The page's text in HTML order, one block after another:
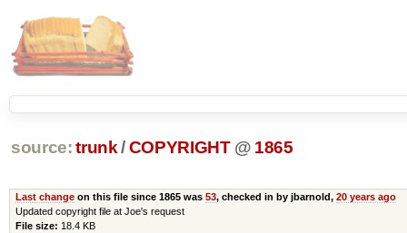
source: trunk /COPYRIGHT @ 1865
Last changeon this file since 1865 was 53, checked in by jbarnold, 20 years ago
Updated copyright file at Joe's request
File size: 18.4 KB